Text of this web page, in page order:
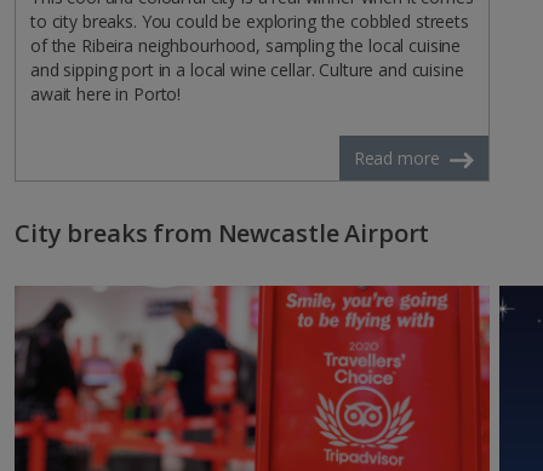
to city breaks. You could be exploring the cobbled streets
of the Ribeira neighbourhood, sampling the local cuisine
and sipping port in a local wine cellar. Culture and cuisine
await here in Porto!
Read more
City breaks from Newcastle Airport